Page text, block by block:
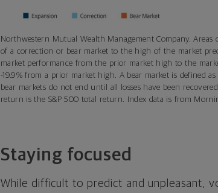
Northwestern Mutual Wealth Management Company.
of a correction or bear market to the high of the market
market performance from the prior market high to the
-19.9% from a prior market high. A bear market is defined
bear markets do not end until all losses have been
return is the S&P 500 total return. Index data is from
Staying focused
While difficult to predict and unpleasant,